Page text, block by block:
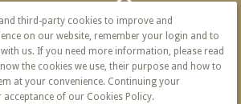
third-party cookies to improve and
on our website, remember your login and to
us. If you need more information, please read
the cookies we use, their purpose and how to
at your convenience. Continuing your
of our Cookies Policy.